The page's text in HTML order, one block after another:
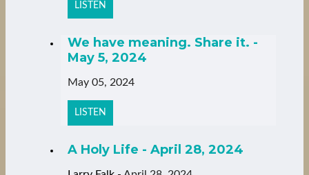
LISTEN
We have meaning. Share it. -
May 5, 2024
May 05, 2024
LISTEN
A Holy Life - April 28, 2024